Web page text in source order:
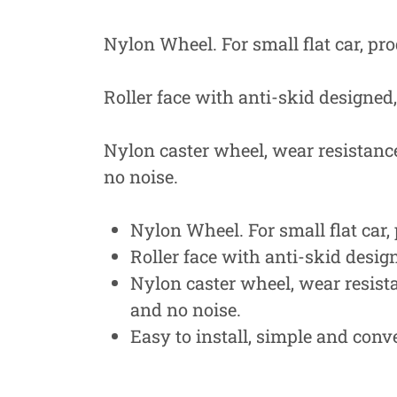
Nylon Wheel. For small flat car,
Roller face with anti-skid
Nylon caster wheel, wear
no noise.
Nylon Wheel. For small flat
Roller face with anti-skid
Nylon caster wheel, wear
and no noise.
Easy to install, simple and